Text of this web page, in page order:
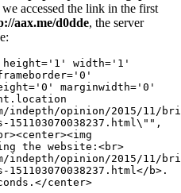
accessed the link in the first
aax.me/d0dde, the server
width='1'
marginwidth='0'
indepth/opinion/2015/11/
151103070038237.html\"",
the website:<br>
indepth/opinion/2015/11/
b>.
center>